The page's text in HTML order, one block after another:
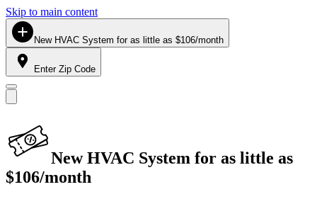
Skip to main content
New HVAC System for as little as $106/month
Enter Zip Code
New HVAC System for as little as
$106/month